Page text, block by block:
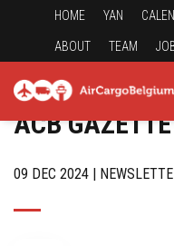
HOME YAN
ABOUT TEAM
ACB
09 DEC 2024 |